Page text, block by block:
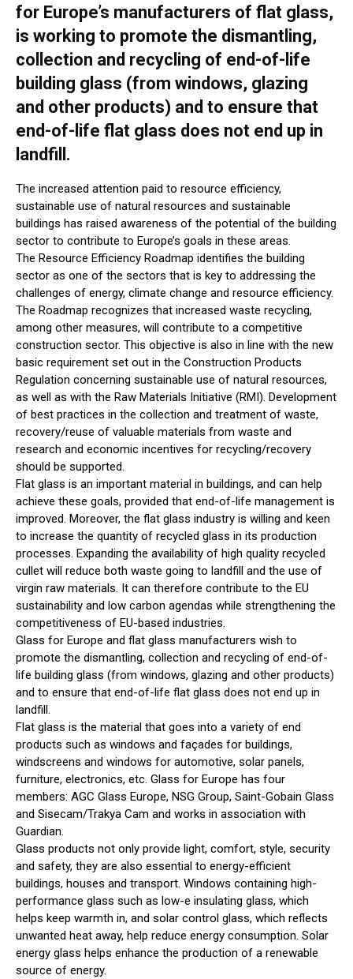
for Europe’s manufacturers of flat glass,
is working to promote the dismantling,
collection and recycling of end-of-life
building glass (from windows, glazing
and other products) and to ensure that
end-of-life flat glass does not end up in
landfill.
The increased attention paid to resource efficiency,
sustainable use of natural resources and sustainable
buildings has raised awareness of the potential of the building
sector to contribute to Europe’s goals in these areas.
The Resource Efficiency Roadmap identifies the building
sector as one of the sectors that is key to addressing the
challenges of energy, climate change and resource efficiency.
The Roadmap recognizes that increased waste recycling,
among other measures, will contribute to a competitive
construction sector. This objective is also in line with the new
basic requirement set out in the Construction Products
Regulation concerning sustainable use of natural resources,
as well as with the Raw Materials Initiative (RMI). Development
of best practices in the collection and treatment of waste,
recovery/reuse of valuable materials from waste and
research and economic incentives for recycling/recovery
should be supported.
Flat glass is an important material in buildings, and can help
achieve these goals, provided that end-of-life management is
improved. Moreover, the flat glass industry is willing and keen
to increase the quantity of recycled glass in its production
processes. Expanding the availability of high quality recycled
cullet will reduce both waste going to landfill and the use of
virgin raw materials. It can therefore contribute to the EU
sustainability and low carbon agendas while strengthening the
competitiveness of EU-based industries.
Glass for Europe and flat glass manufacturers wish to
promote the dismantling, collection and recycling of end-of-
life building glass (from windows, glazing and other products)
and to ensure that end-of-life flat glass does not end up in
landfill.
Flat glass is the material that goes into a variety of end
products such as windows and façades for buildings,
windscreens and windows for automotive, solar panels,
furniture, electronics, etc. Glass for Europe has four
members: AGC Glass Europe, NSG Group, Saint-Gobain Glass
and Sisecam/Trakya Cam and works in association with
Guardian.
Glass products not only provide light, comfort, style, security
and safety, they are also essential to energy-efficient
buildings, houses and transport. Windows containing high-
performance glass such as low-e insulating glass, which
helps keep warmth in, and solar control glass, which reflects
unwanted heat away, help reduce energy consumption. Solar
energy glass helps enhance the production of a renewable
source of energy.